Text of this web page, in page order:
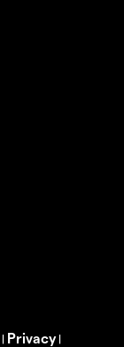
| Privacy|